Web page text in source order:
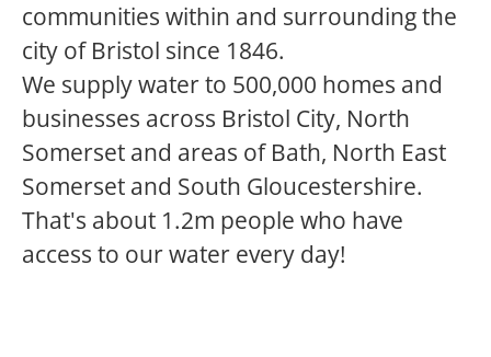
communities within and surrounding the
city of Bristol since 1846.
We supply water to 500,000 homes and
businesses across Bristol City, North
Somerset and areas of Bath, North East
Somerset and South Gloucestershire.
That's about 1.2m people who have
access to our water every day!